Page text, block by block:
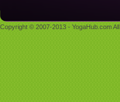
Copyright © 2007-2013 - YogaHub.com